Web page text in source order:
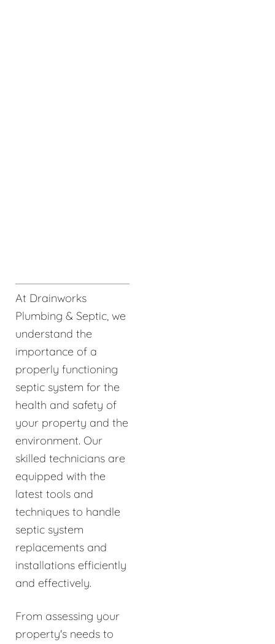
At Drainworks
Plumbing & Septic, we
understand the
importance of a
properly functioning
septic system for the
health and safety of
your property and the
environment. Our
skilled technicians are
equipped with the
latest tools and
techniques to handle
septic system
replacements and
installations efficiently
and effectively.
From assessing your
property's needs to